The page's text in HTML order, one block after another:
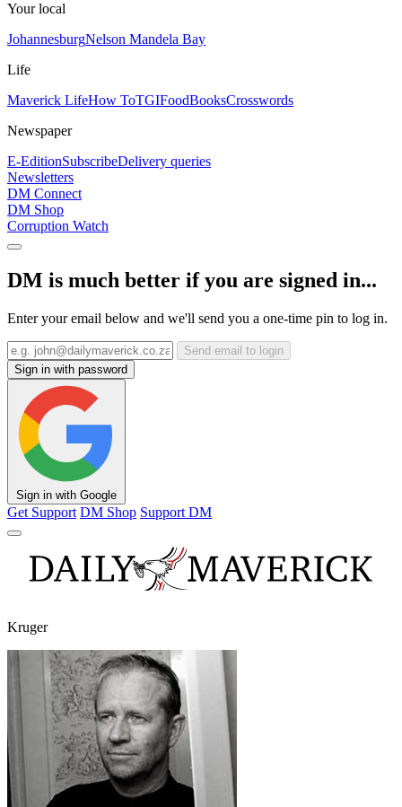
Your local
JohannesburgNelson Mandela Bay
Life
Maverick LifeHow ToTGIFoodBooksCrosswords
Newspaper
E-EditionSubscribeDelivery queries
Newsletters
DM Connect
DM Shop
Corruption Watch
DM is much better if you are signed in...
Enter your email below and we'll send you a one-time pin to log in.
Send email to login
Sign in with password
Sign in with Google
Get Support DM Shop Support DM
Kruger